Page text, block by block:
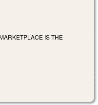
IS THE